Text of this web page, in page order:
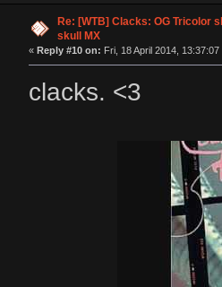
Re: [WTB] Clacks: OG Tricolor
skull MX
« Reply #10 on: Fri, 18 April 2014, 13:37:07
clacks. <3